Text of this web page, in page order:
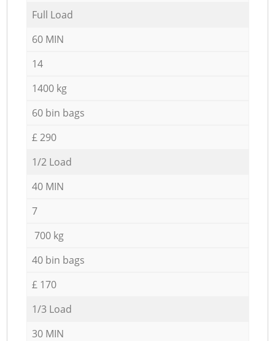
Full Load
60 MIN
14
1400 kg
60 bin bags
£ 290
1/2 Load
40 MIN
7
700 kg
40 bin bags
£ 170
1/3 Load
30 MIN